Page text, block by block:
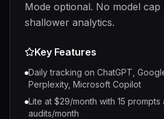
Mode optional. No model cap
shallower analytics.
Key Features
Daily tracking on ChatGPT,
Perplexity, Microsoft Copilot
Lite at $29/month with 15 prompts
audits/month